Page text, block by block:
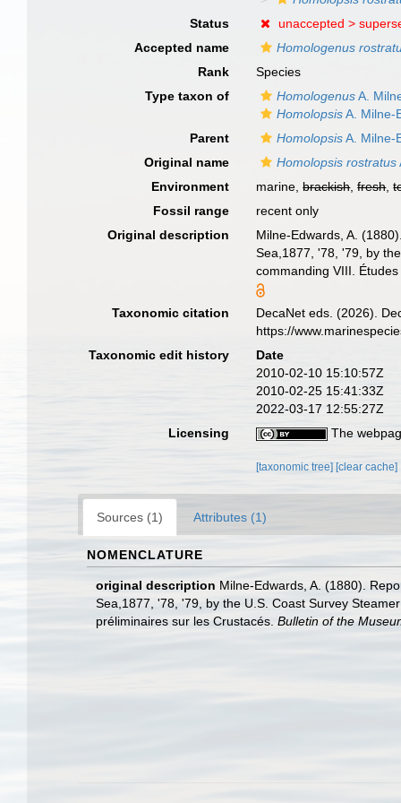
Status
unaccepted >
Accepted name
Homologenus
Rank
Species
Type taxon of
HomologenusA.
HomolopsisA. Milne-
Parent
HomolopsisA. Milne-
Original name
Homolopsis rostratus
Environment
marine,brackish,fresh,
Fossil range
recent only
Original description
Milne-Edwards, A.
Sea,1877, '78, '79, by
commanding VIII.
Taxonomic citation
DecaNet eds. (2026).
https://
Taxonomic edit history
Date
2010-02-10 15:10:57Z
2010-02-25 15:41:33Z
2022-03-17 12:55:27Z
Licensing
The
[taxonomic tree] [clear cache]
Sources (1) Attributes (1)
NOMENCLATURE
original description Milne-Edwards, A. (1880).
Sea,1877, '78, '79, by the U.S. Coast Survey
préliminaires sur les Crustacés. Bulletin of the